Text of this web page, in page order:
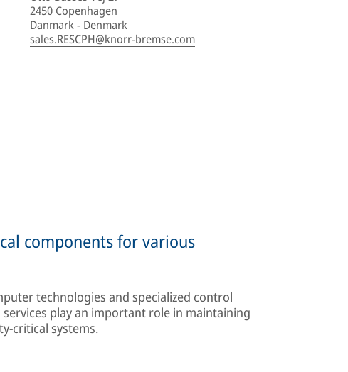
2450 Copenhagen
Danmark - Denmark
sales.RESCPH@knorr-bremse.com
components for various
technologies and specialized control
play an important role in maintaining
critical systems.